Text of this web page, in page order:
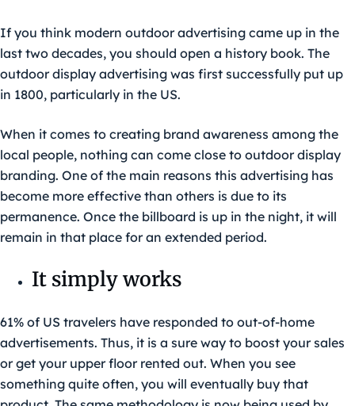
If you think modern outdoor advertising came up in the
last two decades, you should open a history book. The
outdoor display advertising was first successfully put up
in 1800, particularly in the US.
When it comes to creating brand awareness among the
local people, nothing can come close to outdoor display
branding. One of the main reasons this advertising has
become more effective than others is due to its
permanence. Once the billboard is up in the night, it will
remain in that place for an extended period.
It simply works
61% of US travelers have responded to out-of-home
advertisements. Thus, it is a sure way to boost your sales
or get your upper floor rented out. When you see
something quite often, you will eventually buy that